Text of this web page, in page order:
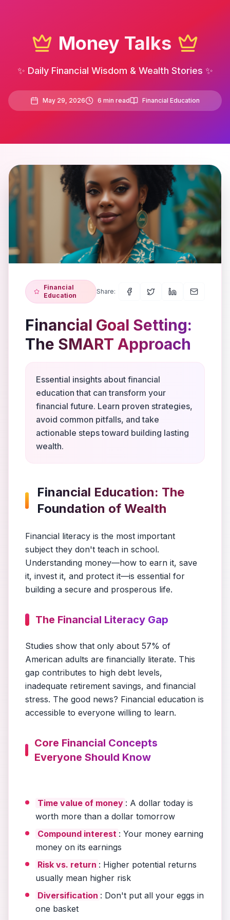
Money Talks
✨ Daily Financial Wisdom & Wealth Stories ✨
May 29, 2026 6 min read Financial Education
Financial
Education
Share:
Financial Goal Setting:
The SMART Approach
Essential insights about financial
education that can transform your
financial future. Learn proven strategies,
avoid common pitfalls, and take
actionable steps toward building lasting
wealth.
Financial Education: The
Foundation of Wealth
Financial literacy is the most important
subject they don't teach in school.
Understanding money—how to earn it, save
it, invest it, and protect it—is essential for
building a secure and prosperous life.
The Financial Literacy Gap
Studies show that only about 57% of
American adults are financially literate. This
gap contributes to high debt levels,
inadequate retirement savings, and financial
stress. The good news? Financial education is
accessible to everyone willing to learn.
Core Financial Concepts
Everyone Should Know
Time value of money : A dollar today is
worth more than a dollar tomorrow
Compound interest : Your money earning
money on its earnings
Risk vs. return : Higher potential returns
usually mean higher risk
Diversification : Don't put all your eggs in
one basket